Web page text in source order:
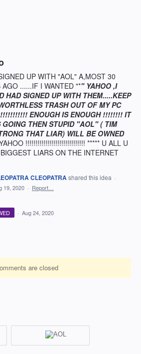
UP WITH "AOL" A,MOST 30
AGO ......IF I WANTED "*" YAHOO ,I
HAD SIGNED UP WITH THEM.....KEEP
TRASH OUT OF MY PC
ENOUGH IS ENOUGH !!!!!!!! IT
GOING THEN STUPID "AOL" ( TIM
THAT LIAR) WILL BE OWNED
!!!!!!!!!!!!!!!!!!!!!!!!!!!!!! ***** U ALL U
LIARS ON THE INTERNET
CLEOPATRAshared this idea ·
19, 2020 · Report…
· Aug 24, 2020
are closed